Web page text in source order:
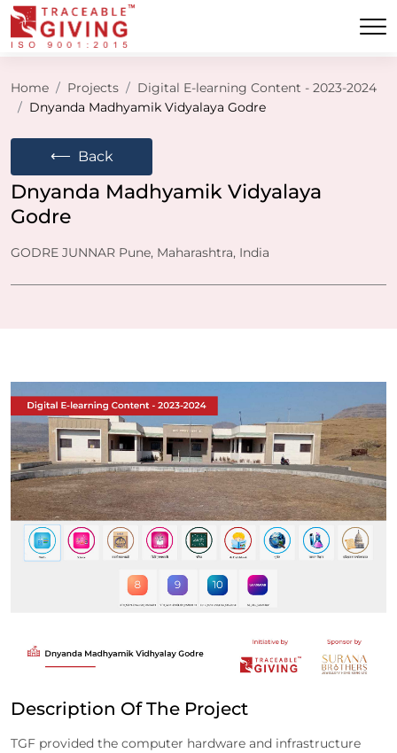
Home Projects
Digital E-learning Content - 2023-2024
Dnyanda Madhyamik Vidyalaya Godre
⟵ Back
Dnyanda Madhyamik Vidyalaya
Godre
GODRE JUNNAR Pune, Maharashtra, India
Description Of The Project
TGF provided the computer hardware and infrastructure